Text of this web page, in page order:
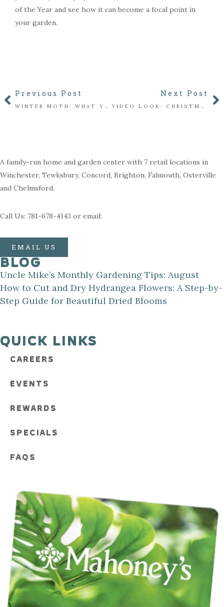
of the Year and see how it can become a focal point in
your garden.
Previous Post
WINTER MOTH: WHAT YOU NEED TO KNOW
Next Post
VIDEO LOOK: CHRISTMAS IN THE FLORIST
A family-run home and garden center with 7 retail locations in
Winchester, Tewksbury, Concord, Brighton, Falmouth, Osterville
and Chelmsford.
Call Us: 781-678-4143 or email:
EMAIL US
BLOG
Uncle Mike’s Monthly Gardening Tips: August
How to Cut and Dry Hydrangea Flowers: A Step-by-
Step Guide for Beautiful Dried Blooms
QUICK LINKS
CAREERS
EVENTS
REWARDS
SPECIALS
FAQS